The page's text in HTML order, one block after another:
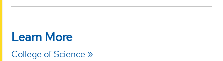
Learn More
College of Science